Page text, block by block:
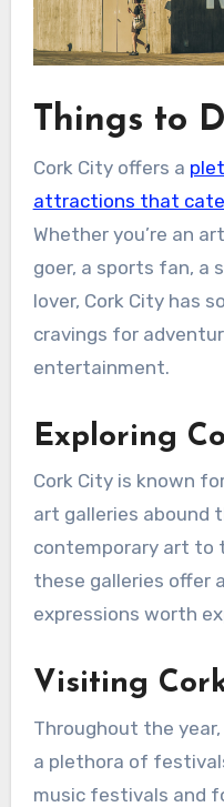
Things to
Cork City offers a
attractions that
Whether you’re an
goer, a sports fan, a
lover, Cork City has
cravings for
entertainment.
Exploring
Cork City is known
art galleries abound
contemporary art to
these galleries offer
expressions worth
Visiting
Throughout the
a plethora of
music festivals and